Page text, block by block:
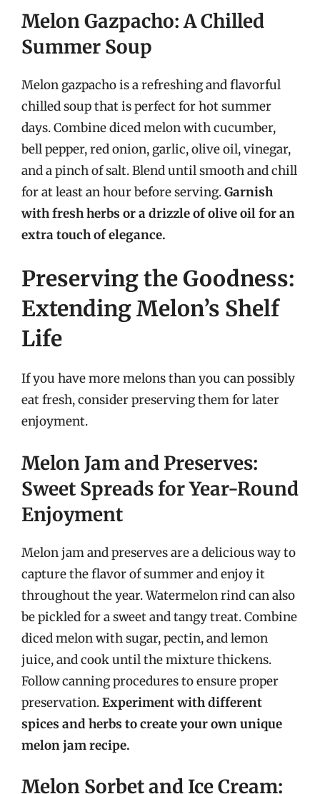
Melon Gazpacho: A Chilled
Summer Soup
Melon gazpacho is a refreshing and flavorful
chilled soup that is perfect for hot summer
days. Combine diced melon with cucumber,
bell pepper, red onion, garlic, olive oil, vinegar,
and a pinch of salt. Blend until smooth and chill
for at least an hour before serving.Garnish
with fresh herbs or a drizzle of olive oil for an
extra touch of elegance.
Preserving the Goodness:
Extending Melon’s Shelf
Life
If you have more melons than you can possibly
eat fresh, consider preserving them for later
enjoyment.
Melon Jam and Preserves:
Sweet Spreads for Year-Round
Enjoyment
Melon jam and preserves are a delicious way to
capture the flavor of summer and enjoy it
throughout the year. Watermelon rind can also
be pickled for a sweet and tangy treat. Combine
diced melon with sugar, pectin, and lemon
juice, and cook until the mixture thickens.
Follow canning procedures to ensure proper
preservation.Experiment with different
spices and herbs to create your own unique
melon jam recipe.
Melon Sorbet and Ice Cream: